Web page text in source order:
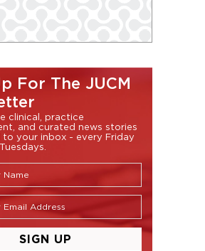
For The JUCM
clinical, practice
and curated news stories
to your inbox - every Friday